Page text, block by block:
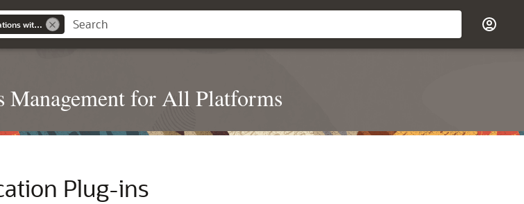
Oracle Fusion Middleware Developing Applications with Oracle Access Management
for All Platforms
Plug-ins